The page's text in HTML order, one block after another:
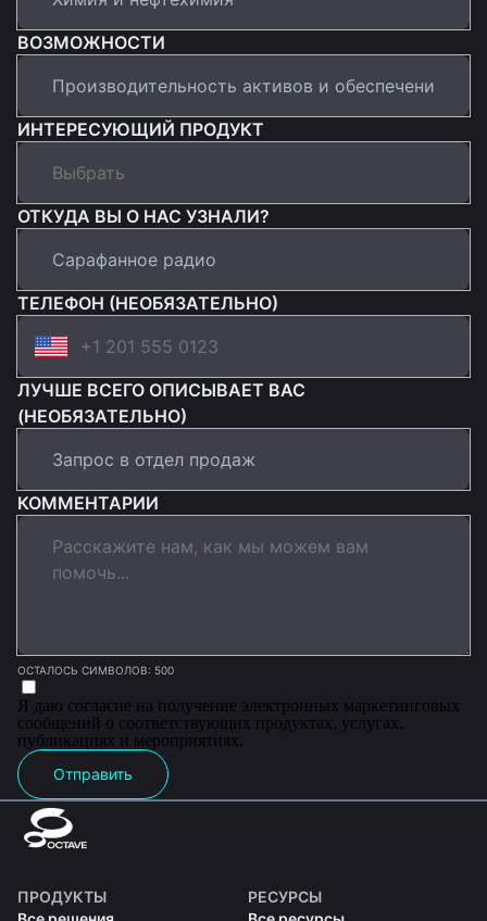
ВОЗМОЖНОСТИ
ИНТЕРЕСУЮЩИЙ ПРОДУКТ
ОТКУДА ВЫ О НАС УЗНАЛИ?
ТЕЛЕФОН (НЕОБЯЗАТЕЛЬНО)
ЛУЧШЕ ВСЕГО ОПИСЫВАЕТ ВАС
(НЕОБЯЗАТЕЛЬНО)
КОММЕНТАРИИ
ОСТАЛОСЬ СИМВОЛОВ: 500
Я даю согласие на получение электронных маркетинговых
сообщений о соответствующих продуктах, услугах,
публикациях и мероприятиях.
Отправить
ПРОДУКТЫ
РЕСУРСЫ